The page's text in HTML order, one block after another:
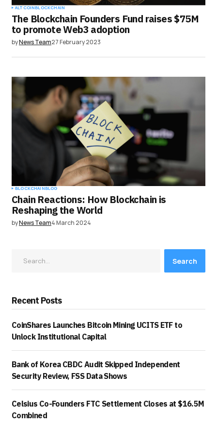
ALTCOINBLOCKCHAIN
The Blockchain Founders Fund raises $75M
to promote Web3 adoption
byNews Team27 February 2023
BLOCKCHAINBLOG
Chain Reactions: How Blockchain is
Reshaping the World
byNews Team4 March 2024
Search
Recent Posts
CoinShares Launches Bitcoin Mining UCITS ETF to
Unlock Institutional Capital
Bank of Korea CBDC Audit Skipped Independent
Security Review, FSS Data Shows
Celsius Co-Founders FTC Settlement Closes at $16.5M
Combined